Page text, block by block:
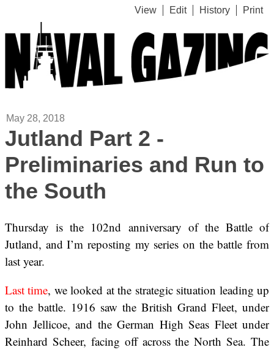
View Edit History Print
May 28, 2018
Jutland Part 2 -
Preliminaries and Run to
the South
Thursday is the 102nd anniversary of the Battle of
Jutland, and I’m reposting my series on the battle from
last year.
Last time, we looked at the strategic situation leading up
to the battle. 1916 saw the British Grand Fleet, under
John Jellicoe, and the German High Seas Fleet under
Reinhard Scheer, facing off across the North Sea. The